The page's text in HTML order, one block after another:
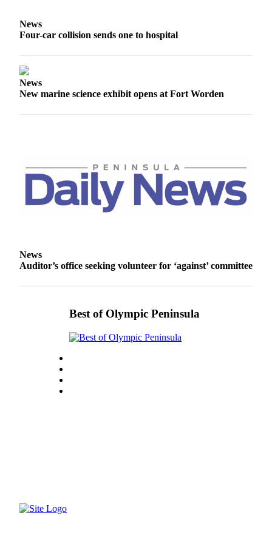
Obituary
Classified
Real
Estate
Services
Us
Contact
Us
News
Four-car collision sends one to hospital
News
New marine science exhibit opens at Fort Worden
News
Auditor’s office seeking volunteer for ‘against’ committee
Best of Olympic Peninsula